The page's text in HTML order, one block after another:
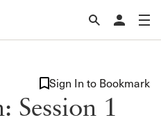
Session 1
Sign In to Bookmark